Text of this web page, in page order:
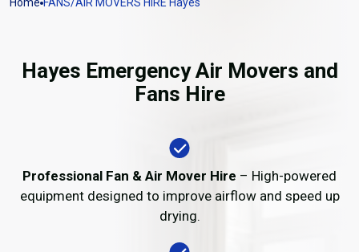
Hayes Emergency Air Movers and
Fans Hire
Professional Fan & Air Mover Hire – High-powered
equipment designed to improve airflow and speed up
drying.